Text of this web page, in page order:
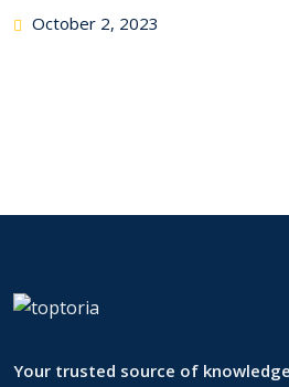
Posted
October 2, 2023
Your trusted source of